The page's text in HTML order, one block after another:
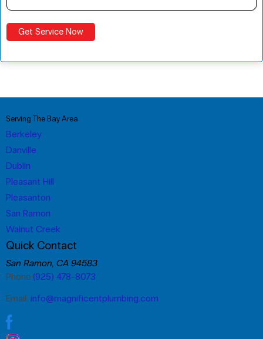
Serving The Bay Area
Berkeley
Danville
Dublin
Pleasant Hill
Pleasanton
San Ramon
Walnut Creek
Quick Contact
San Ramon, CA 94583
Phone:(925) 478-8073
Email: info@magnificentplumbing.com